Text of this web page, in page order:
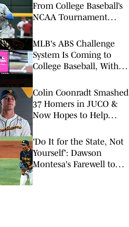
From College Baseball’s
NCAA Tournament
MLB's ABS Challenge
System Is Coming to
College Baseball, With
Colin Coonradt Smashed
37 Homers in JUCO &
Now Hopes to Help
'Do It for the State, Not
Yourself': Dawson
Montesa's Farewell to